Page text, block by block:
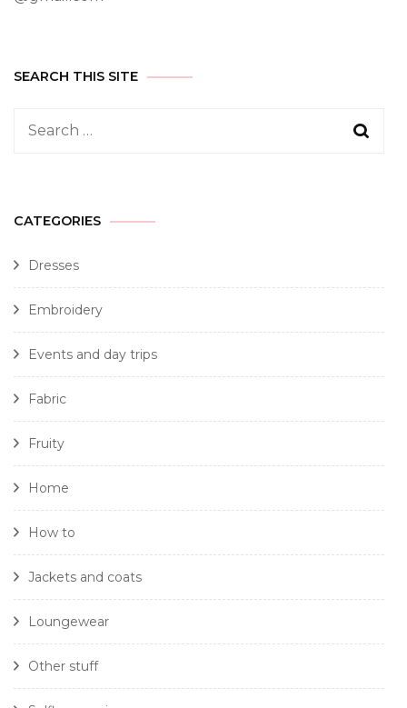
SEARCH THIS SITE
CATEGORIES
Dresses
Embroidery
Events and day trips
Fabric
Fruity
Home
How to
Jackets and coats
Loungewear
Other stuff